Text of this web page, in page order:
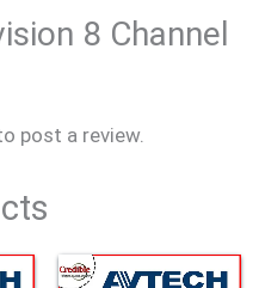
8 Channel
post a review.